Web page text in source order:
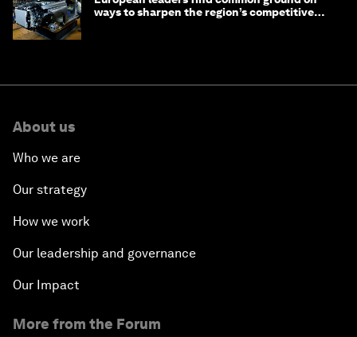
ways to sharpen the region’s competitive
About us
Who we are
Our strategy
How we work
Our leadership and governance
Our Impact
More from the Forum